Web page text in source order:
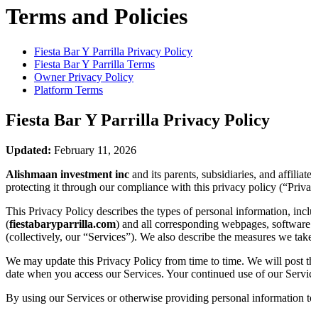
Terms and Policies
Fiesta Bar Y Parrilla Privacy Policy
Fiesta Bar Y Parrilla Terms
Owner Privacy Policy
Platform Terms
Fiesta Bar Y Parrilla Privacy Policy
Updated: February 11, 2026
Alishmaan investment inc and its parents, subsidiaries, and
protecting it through our compliance with this privacy policy
This Privacy Policy describes the types of personal information,
(fiestabaryparrilla.com) and all corresponding webpages,
(collectively, our “Services”). We also describe the measures we
We may update this Privacy Policy from time to time. We will post
date when you access our Services. Your continued use of our
By using our Services or otherwise providing personal information